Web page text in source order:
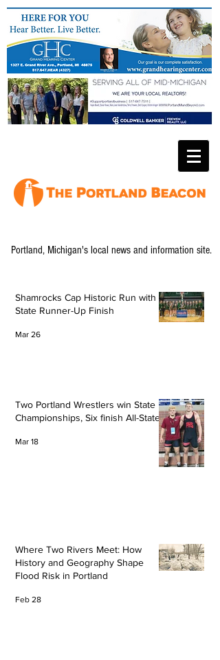
Portland, Michigan's local news and information site.
Shamrocks Cap Historic Run with
State Runner-Up Finish
Mar 26
Two Portland Wrestlers win State
Championships, Six finish All-State
Mar 18
Where Two Rivers Meet: How
History and Geography Shape
Flood Risk in Portland
Feb 28